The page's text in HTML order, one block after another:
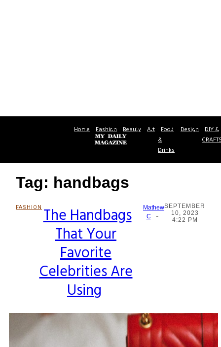
Home Fashion Beauty Art Food
&
Drinks
Design DIY &
Tag: handbags
FASHION
Section
Heading
The Handbags
That Your
Favorite
Celebrities Are
Using
Mathew
C
-
SEPTEMBER
10, 2023
4:22 PM